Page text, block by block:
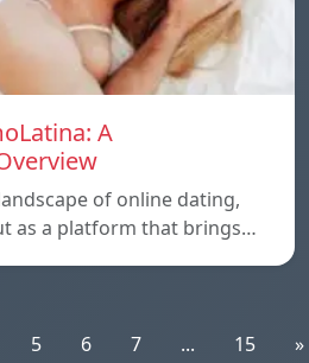
A
of online dating,
as a platform that brings…
5 6 7 ... 15 »